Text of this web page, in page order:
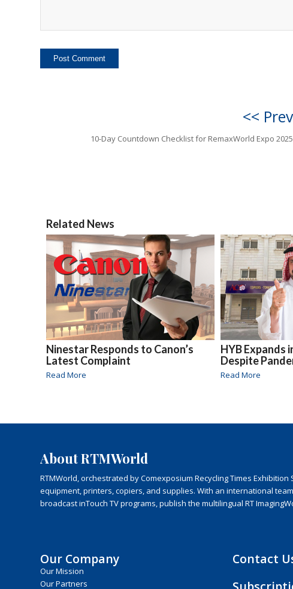
<< Prev
10-Day Countdown Checklist for RemaxWorld Expo 2025
Related News
Ninestar Responds to Canon’s
Latest Complaint
Read More
HYB Expands
Despite
Read More
About RTMWorld
RTMWorld, orchestrated by Comexposium Recycling Times
equipment, printers, copiers, and supplies. With an international
broadcast inTouch TV programs, publish the multilingual RT
Our Company
Our Mission
Our Partners
Contact